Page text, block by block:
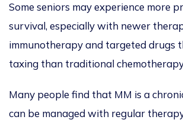
Some seniors may experience more
survival, especially with newer
immunotherapy and targeted drugs
taxing than traditional
Many people find that MM is a
can be managedwith regular